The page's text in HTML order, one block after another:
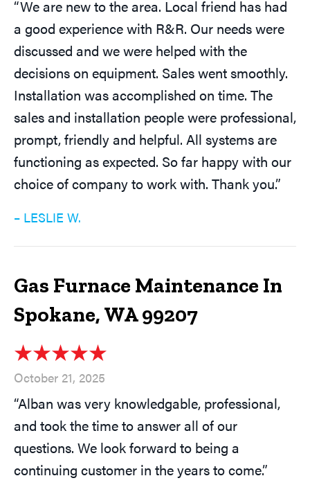
“We are new to the area. Local friend has had
a good experience with R&R. Our needs were
discussed and we were helped with the
decisions on equipment. Sales went smoothly.
Installation was accomplished on time. The
sales and installation people were professional,
prompt, friendly and helpful. All systems are
functioning as expected. So far happy with our
choice of company to work with. Thank you.”
– LESLIE W.
Gas Furnace Maintenance In
Spokane, WA 99207
October 21, 2025
“Alban was very knowledgable, professional,
and took the time to answer all of our
questions. We look forward to being a
continuing customer in the years to come.”